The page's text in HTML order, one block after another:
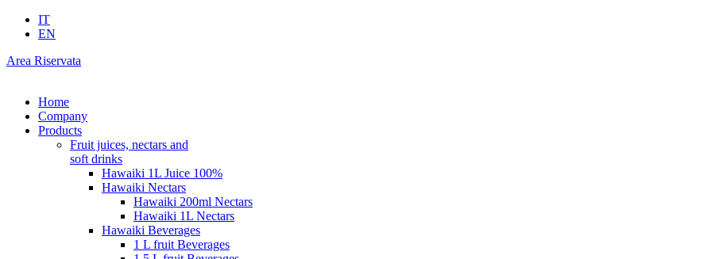
IT
EN
Area Riservata
Home
Company
Products
Fruit juices, nectars and
soft drinks
Hawaiki 1L Juice 100%
Hawaiki Nectars
Hawaiki 200ml Nectars
Hawaiki 1L Nectars
Hawaiki Beverages
1 L fruit Beverages